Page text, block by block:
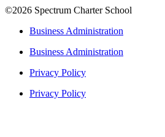
©2026 Spectrum Charter School
Business Administration
Business Administration
Privacy Policy
Privacy Policy